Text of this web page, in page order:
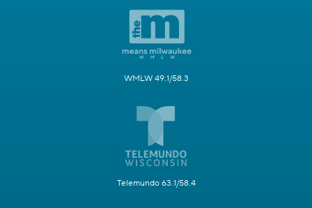
WMLW 49.1/58.3
Telemundo 63.1/58.4